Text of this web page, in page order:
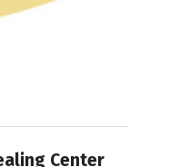
Center